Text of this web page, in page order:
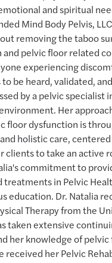
and spiritual
Mind Body Pelvis,
removing the taboo
and pelvic floor related
experiencing
be heard, validated,
by a pelvic specialist
Her
floor dysfunction is
holistic care,
clients to take an active
commitment to
treatments in Pelvic
education. Dr. Natalia
Therapy from the
taken extensive
her knowledge of
received her Pelvic